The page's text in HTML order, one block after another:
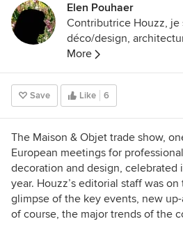
Elen Pouhaer
Contributrice Houzz, je
déco/design,
More
Save Like 6
The Maison & Objet trade show,
European meetings for
decoration and design, celebrated
year. Houzz’s editorial staff was
glimpse of the key events, new
of course, the major trends of the